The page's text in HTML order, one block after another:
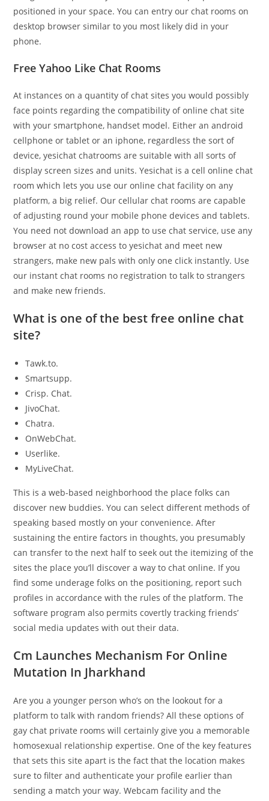
positioned in your space. You can entry our chat rooms on
desktop browser similar to you most likely did in your
phone.
Free Yahoo Like Chat Rooms
At instances on a quantity of chat sites you would possibly
face points regarding the compatibility of online chat site
with your smartphone, handset model. Either an android
cellphone or tablet or an iphone, regardless the sort of
device, yesichat chatrooms are suitable with all sorts of
display screen sizes and units. Yesichat is a cell online chat
room which lets you use our online chat facility on any
platform, a big relief. Our cellular chat rooms are capable
of adjusting round your mobile phone devices and tablets.
You need not download an app to use chat service, use any
browser at no cost access to yesichat and meet new
strangers, make new pals with only one click instantly. Use
our instant chat rooms no registration to talk to strangers
and make new friends.
What is one of the best free online chat
site?
Tawk.to.
Smartsupp.
Crisp. Chat.
JivoChat.
Chatra.
OnWebChat.
Userlike.
MyLiveChat.
This is a web-based neighborhood the place folks can
discover new buddies. You can select different methods of
speaking based mostly on your convenience. After
sustaining the entire factors in thoughts, you presumably
can transfer to the next half to seek out the itemizing of the
sites the place you’ll discover a way to chat online. If you
find some underage folks on the positioning, report such
profiles in accordance with the rules of the platform. The
software program also permits covertly tracking friends’
social media updates with out their data.
Cm Launches Mechanism For Online
Mutation In Jharkhand
Are you a younger person who’s on the lookout for a
platform to talk with random friends? All these options of
gay chat private rooms will certainly give you a memorable
homosexual relationship expertise. One of the key features
that sets this site apart is the fact that the location makes
sure to filter and authenticate your profile earlier than
sending a match your way. Webcam facility and the